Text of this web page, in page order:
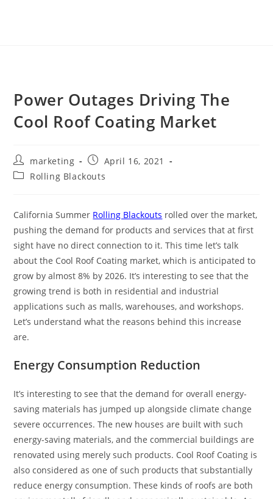
Power Outages Driving The
Cool Roof Coating Market
marketing
April 16, 2021
Rolling Blackouts
California Summer Rolling Blackouts rolled over the market,
pushing the demand for products and services that at first
sight have no direct connection to it. This time let’s talk
about the Cool Roof Coating market, which is anticipated to
grow by almost 8% by 2026. It’s interesting to see that the
growing trend is both in residential and industrial
applications such as malls, warehouses, and workshops.
Let’s understand what the reasons behind this increase
are.
Energy Consumption Reduction
It’s interesting to see that the demand for overall energy-
saving materials has jumped up alongside climate change
severe occurrences. The new houses are built with such
energy-saving materials, and the commercial buildings are
renovated using merely such products. Cool Roof Coating is
also considered as one of such products that substantially
reduce energy consumption. These kinds of roofs are both